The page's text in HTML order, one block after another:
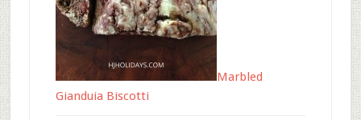
Marbled
Gianduia Biscotti